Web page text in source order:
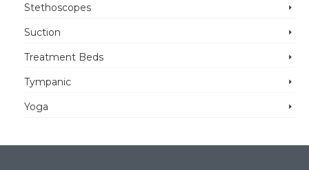
Stethoscopes
Suction
Treatment Beds
Tympanic
Yoga